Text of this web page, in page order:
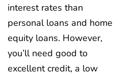
interest rates than
personal loans and home
equity loans. However,
you’ll need good to
excellent credit, a low